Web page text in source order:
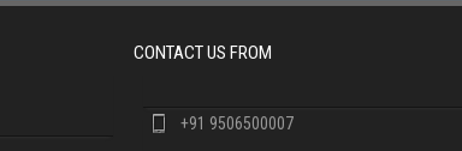
CONTACT US FROM
+91 9506500007